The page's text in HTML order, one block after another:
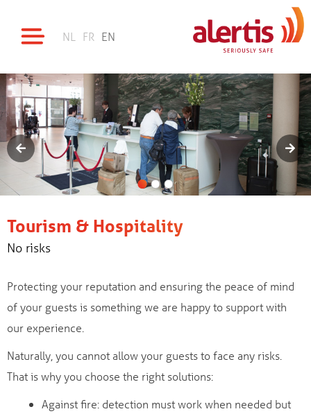
NL FR EN
Tourism & Hospitality
No risks
Protecting your reputation and ensuring the peace of mind
of your guests is something we are happy to support with
our experience.
Naturally, you cannot allow your guests to face any risks.
That is why you choose the right solutions:
Against fire: detection must work when needed but